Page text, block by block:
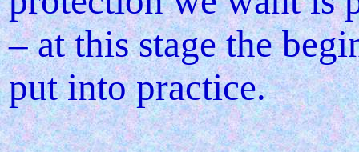
– at this stage the
put into practice.